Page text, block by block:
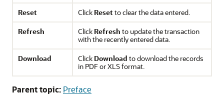
Reset
Click Reset to clear the data entered.
Refresh
Click Refresh to update the transaction
with the recently entered data.
Download
Click Download to download the records
in PDF or XLS format.
Parent topic: Preface